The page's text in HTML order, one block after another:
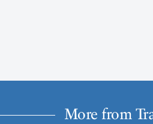
More from